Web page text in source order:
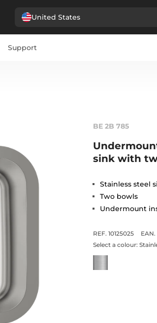
United States
Support
BE 2B 785
sink with
Stainless steel
Two bowls
Undermount
REF. 10125025
EAN.
Select a colour: